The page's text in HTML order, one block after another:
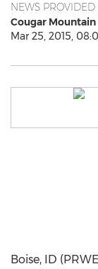
NEWS PROVIDED
Cougar
Mar 25, 2015,
Boise, ID